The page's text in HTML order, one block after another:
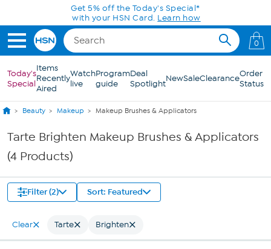
Skip to Main ContentGet 5% off the Today's Special*
with your HSN Card. Learn how
0
Today's
Special
Items
Recently
Aired
Watch
live
Program
guide
Deal
SpotlightNewSaleClearanceOrder
Status
Beauty Makeup Makeup Brushes & Applicators
Tarte Brighten Makeup Brushes & Applicators
(4 Products)
Filter (2) Sort: Featured
Clear Tarte Brighten